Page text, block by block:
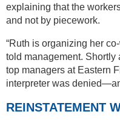
explaining that the
and not by piecework.
“Ruth is organizing her
told management. Shortly
top managers at Eastern
interpreter was
REINSTATEMENT